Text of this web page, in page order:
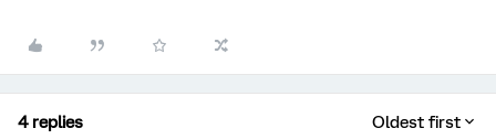
4 replies Oldest first